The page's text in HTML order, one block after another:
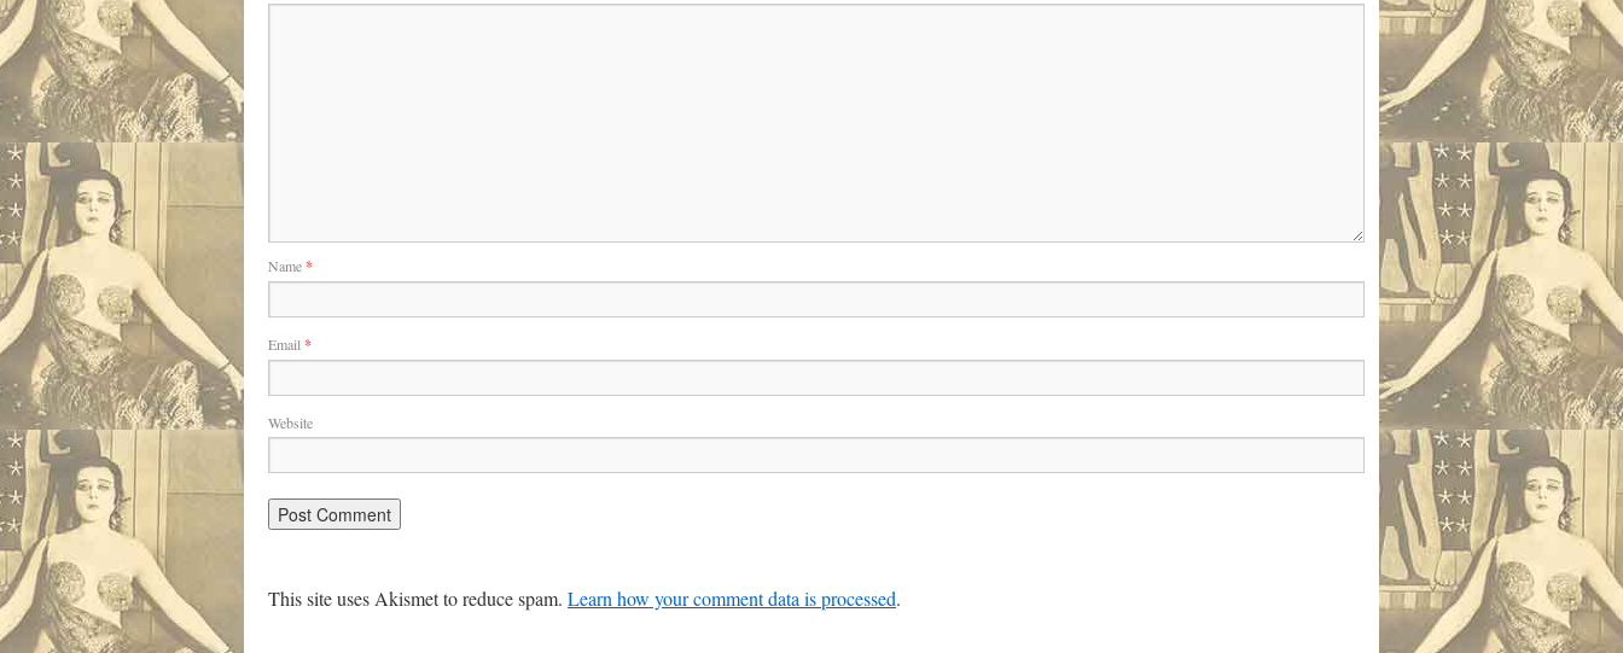
Name*
Email *
Website
This site uses Akismet to reduce spam. Learn how your comment data is processed.